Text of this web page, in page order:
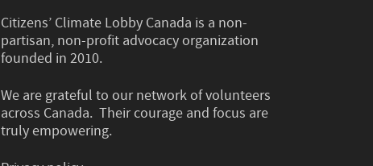
Citizens’ Climate Lobby Canada is a non-
partisan, non-profit advocacy organization
founded in 2010.
We are grateful to our network of volunteers
across Canada. Their courage and focus are
truly empowering.